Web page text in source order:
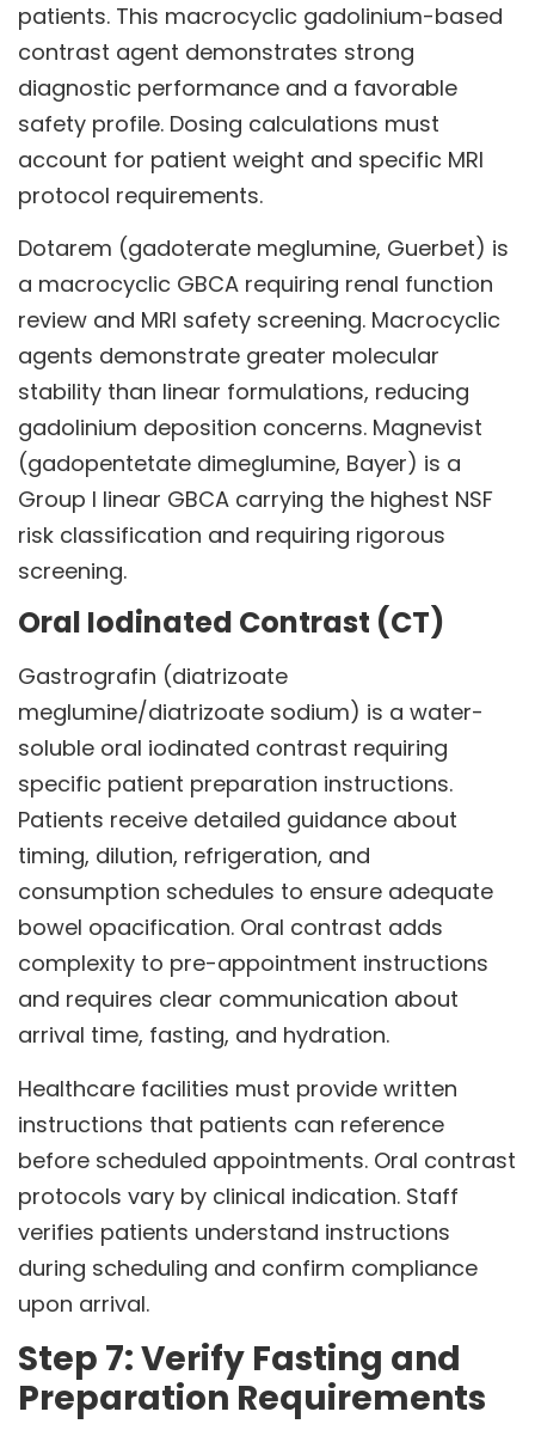
patients. This macrocyclic gadolinium-based
contrast agent demonstrates strong
diagnostic performance and a favorable
safety profile. Dosing calculations must
account for patient weight and specific MRI
protocol requirements.
Dotarem (gadoterate meglumine, Guerbet) is
a macrocyclic GBCA requiring renal function
review and MRI safety screening. Macrocyclic
agents demonstrate greater molecular
stability than linear formulations, reducing
gadolinium deposition concerns. Magnevist
(gadopentetate dimeglumine, Bayer) is a
Group I linear GBCA carrying the highest NSF
risk classification and requiring rigorous
screening.
Oral Iodinated Contrast (CT)
Gastrografin (diatrizoate
meglumine/diatrizoate sodium) is a water-
soluble oral iodinated contrast requiring
specific patient preparation instructions.
Patients receive detailed guidance about
timing, dilution, refrigeration, and
consumption schedules to ensure adequate
bowel opacification. Oral contrast adds
complexity to pre-appointment instructions
and requires clear communication about
arrival time, fasting, and hydration.
Healthcare facilities must provide written
instructions that patients can reference
before scheduled appointments. Oral contrast
protocols vary by clinical indication. Staff
verifies patients understand instructions
during scheduling and confirm compliance
upon arrival.
Step 7: Verify Fasting and
Preparation Requirements